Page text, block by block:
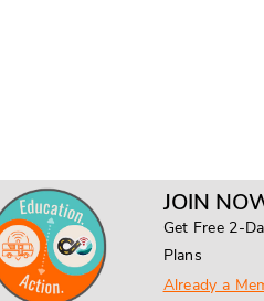
JOIN
Get Free 2-
Plans
Already a